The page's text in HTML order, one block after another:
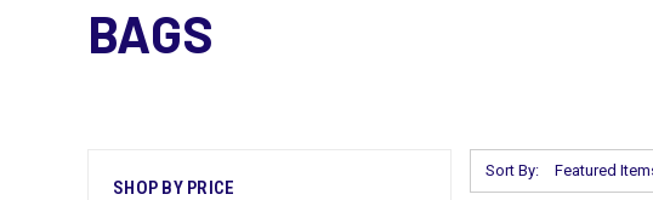
BAGS
SHOP BY PRICE
Sort By: